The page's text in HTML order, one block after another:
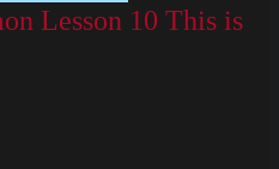
Lesson 10 This is